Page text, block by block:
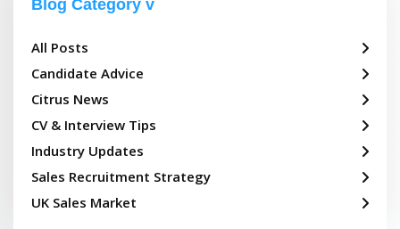
Blog Category
All Posts
Candidate Advice
Citrus News
CV & Interview Tips
Industry Updates
Sales Recruitment Strategy
UK Sales Market